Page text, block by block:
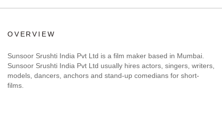
OVERVIEW
Sunsoor Srushti India Pvt Ltd is a film maker based in Mumbai.
Sunsoor Srushti India Pvt Ltd usually hires actors, singers, writers,
models, dancers, anchors and stand-up comedians for short-
films.